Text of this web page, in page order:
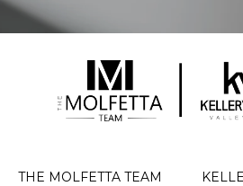
THE MOLFETTA TEAM